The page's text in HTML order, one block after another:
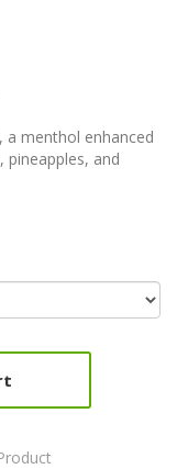
a menthol enhanced
pineapples, and